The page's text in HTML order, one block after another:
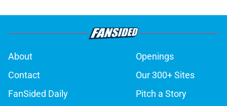
About
Openings
Contact
Our 300+ Sites
FanSided Daily
Pitch a Story